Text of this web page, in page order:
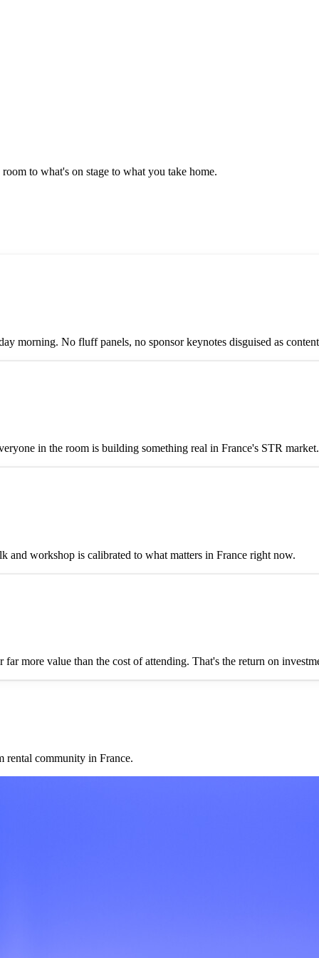
to what's on stage to what you take home.
morning. No fluff panels, no sponsor keynotes disguised as
in the room is building something real in France's STR market.
and workshop is calibrated to what matters in France right now.
more value than the cost of attending. That's the return on
rental community in France.